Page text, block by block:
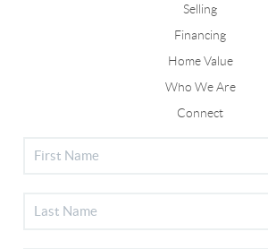
Selling
Financing
Home Value
Who We Are
Connect